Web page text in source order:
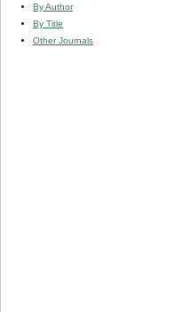
By Author
By Title
Other Journals